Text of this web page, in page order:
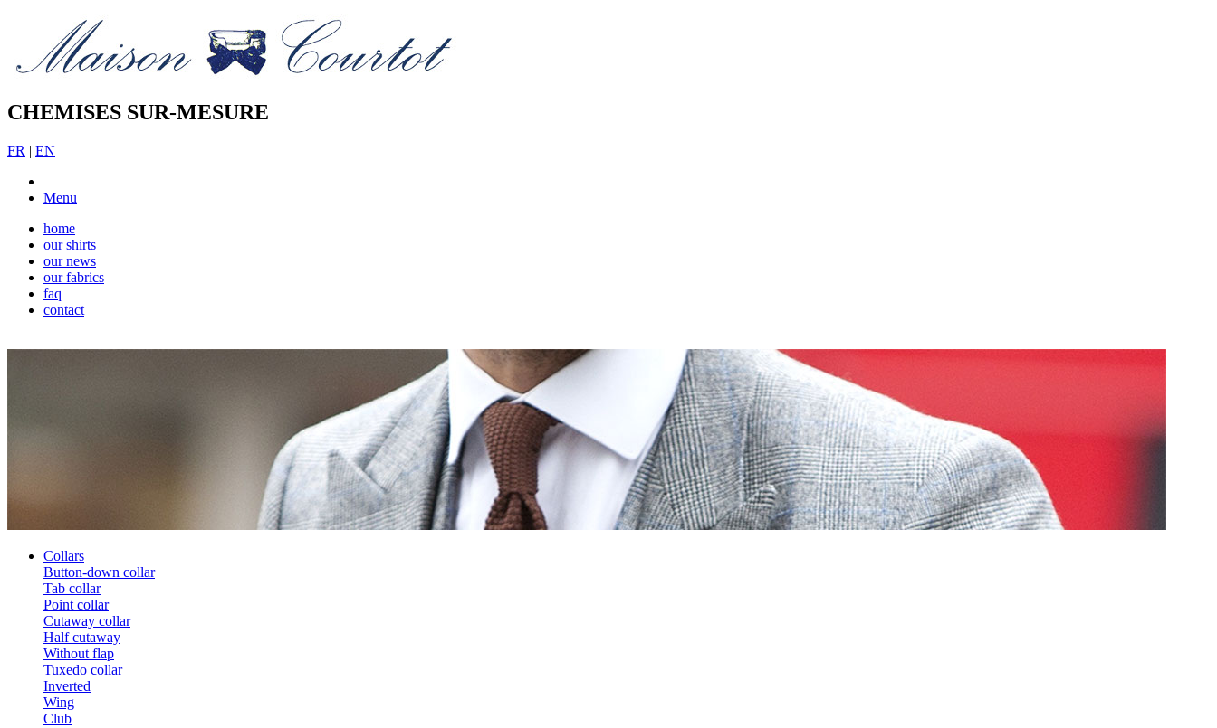
CHEMISES SUR-MESURE
FR | EN
Menu
home
our shirts
our news
our fabrics
faq
contact
Collars
Button-down collar
Tab collar
Point collar
Cutaway collar
Half cutaway
Without flap
Tuxedo collar
Inverted
Wing
Club